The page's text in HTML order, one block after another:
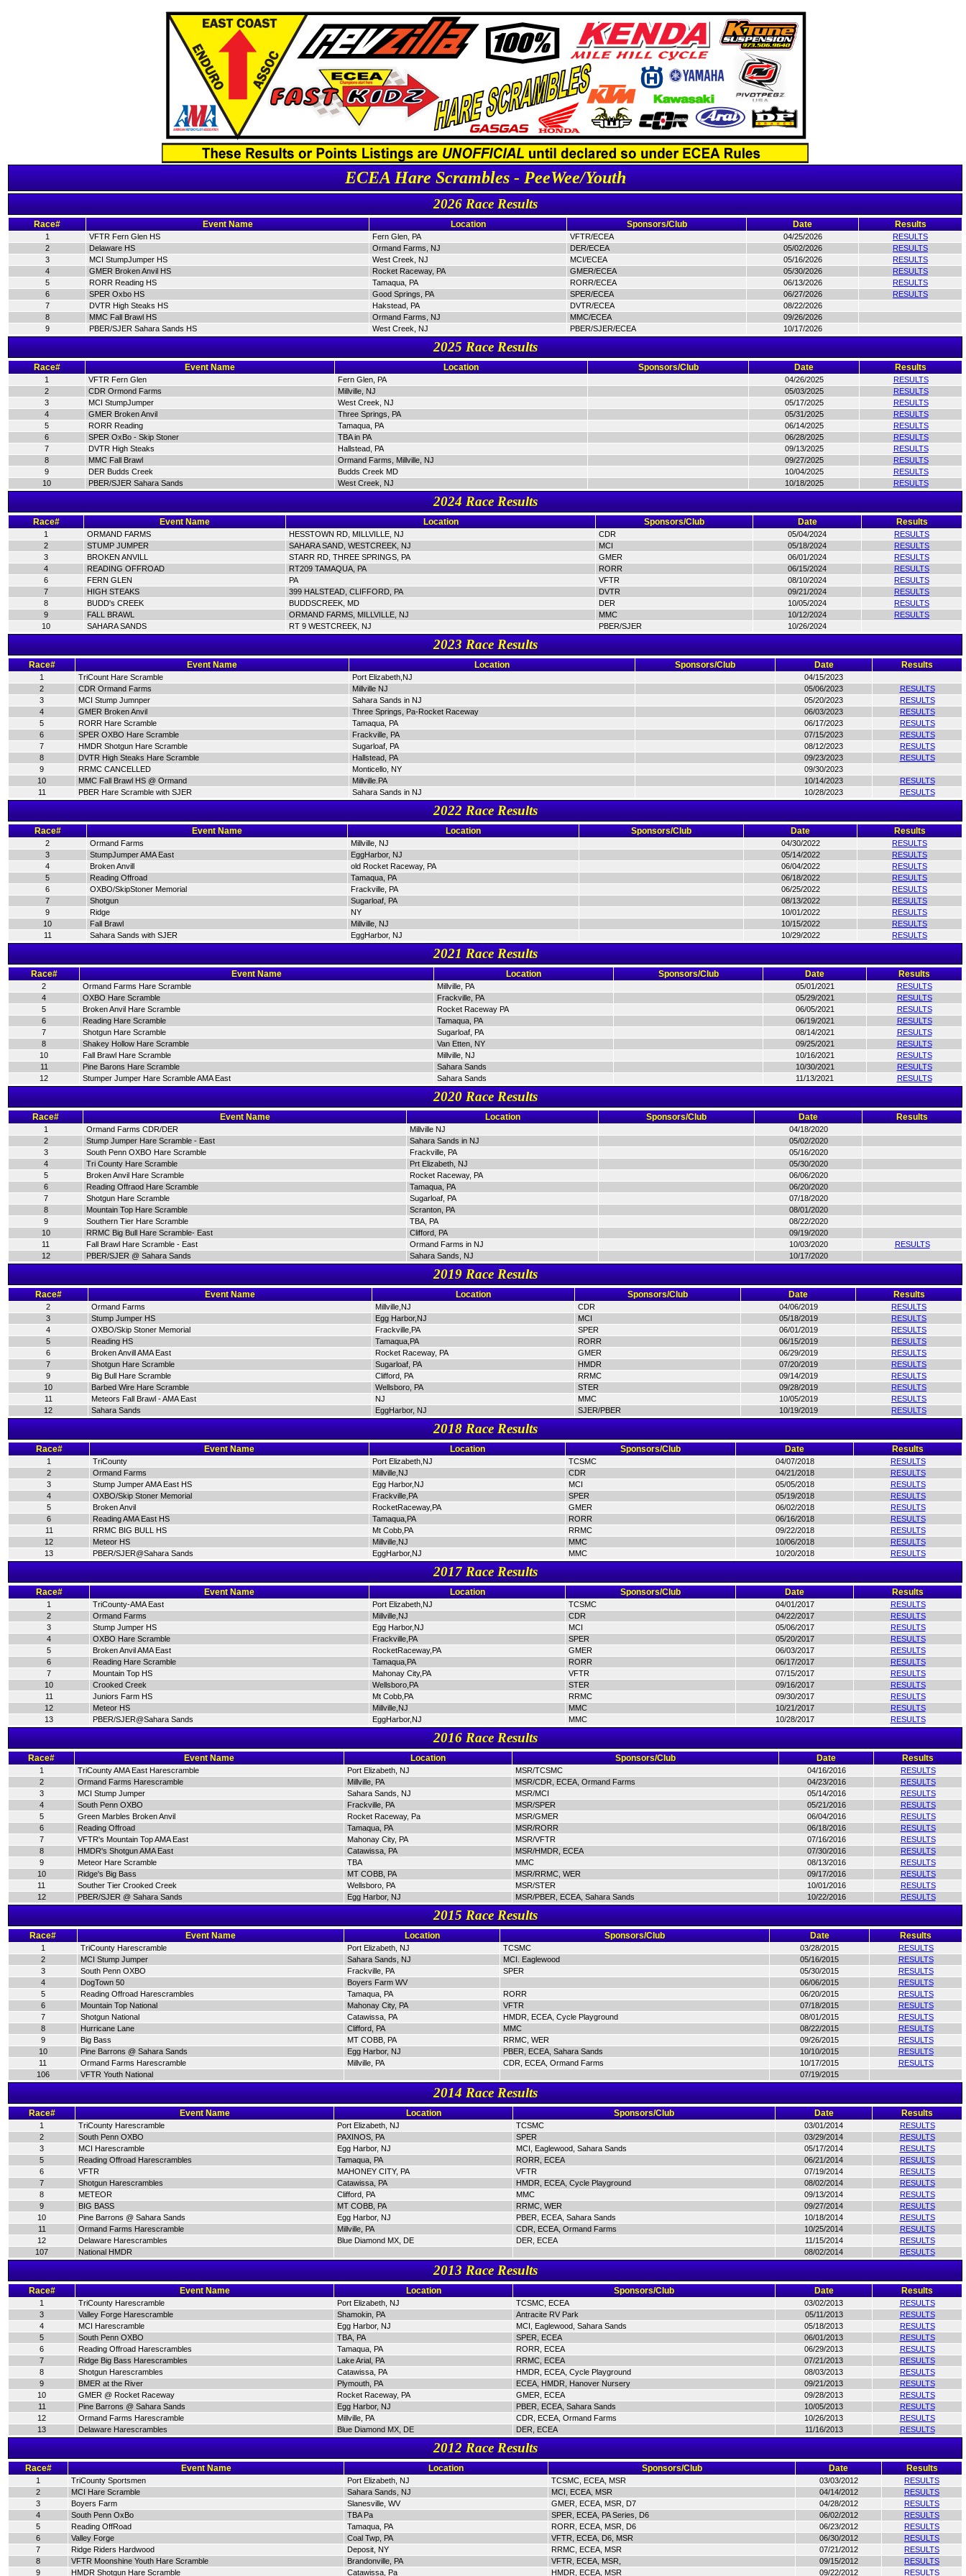
ECEA Hare Scrambles - PeeWee/Youth
2026 Race Results
Race# Event Name Location Sponsors/Club Date Results
1 VFTR Fern Glen HS Fern Glen, PA VFTR/ECEA 04/25/2026
RESULTS
2
Delaware HS Ormand Farms, NJ DER/ECEA 05/02/2026
RESULTS
3
MCI StumpJumper HS West Creek, NJ MCI/ECEA 05/16/2026
RESULTS
4
GMER Broken Anvil HS Rocket Raceway, PA GMER/ECEA 05/30/2026
RESULTS
5
RORR Reading HS Tamaqua, PA RORR/ECEA 06/13/2026
RESULTS
6
SPER Oxbo HS Good Springs, PA SPER/ECEA 06/27/2026
RESULTS
7
DVTR High Steaks HS Hakstead, PA DVTR/ECEA
08/22/2026
8
MMC Fall Brawl HS Ormand Farms, NJ MMC/ECEA
09/26/2026
9
PBER/SJER Sahara Sands HS West Creek, NJ PBER/SJER/ECEA 10/17/2026
2025 Race Results
Race# Event Name Location Sponsors/Club Date Results
1 VFTR Fern Glen Fern Glen, PA 04/26/2025
RESULTS
2
CDR Ormond Farms Millville, NJ 05/03/2025
RESULTS
3
MCI StumpJumper West Creek, NJ 05/17/2025
RESULTS
4
GMER Broken Anvil Three Springs, PA 05/31/2025
RESULTS
5
RORR Reading Tamaqua, PA 06/14/2025
RESULTS
6
SPER OxBo - Skip Stoner TBA in PA 06/28/2025
RESULTS
7
DVTR High Steaks Hallstead, PA 09/13/2025
RESULTS
8
MMC Fall Brawl Ormand Farms, Millville, NJ 09/27/2025
RESULTS
9
DER Budds Creek Budds Creek MD 10/04/2025
RESULTS
10
PBER/SJER Sahara Sands West Creek, NJ 10/18/2025 RESULTS
2024 Race Results
Race# Event Name Location Sponsors/Club Date Results
1 ORMAND FARMS HESSTOWN RD, MILLVILLE, NJ CDR 05/04/2024
RESULTS
2
STUMP JUMPER SAHARA SAND, WESTCREEK, NJ MCI 05/18/2024
RESULTS
3
BROKEN ANVILL STARR RD, THREE SPRINGS, PA GMER 06/01/2024
RESULTS
4
READING OFFROAD RT209 TAMAQUA, PA RORR 06/15/2024
RESULTS
6
FERN GLEN PA VFTR 08/10/2024
RESULTS
7
HIGH STEAKS 399 HALSTEAD, CLIFFORD, PA DVTR 09/21/2024
RESULTS
8
BUDD's CREEK BUDDSCREEK, MD DER 10/05/2024
RESULTS
9
FALL BRAWL ORMAND FARMS, MILLVILLE, NJ MMC 10/12/2024
RESULTS
10
SAHARA SANDS RT 9 WESTCREEK, NJ PBER/SJER 10/26/2024
2023 Race Results
Race# Event Name Location Sponsors/Club Date Results
1 TriCount Hare Scramble Port Elizabeth,NJ
04/15/2023
2
CDR Ormand Farms Millville NJ 05/06/2023
RESULTS
3
MCI Stump Jumnper Sahara Sands in NJ 05/20/2023
RESULTS
4
GMER Broken Anvil Three Springs, Pa-Rocket Raceway 06/03/2023
RESULTS
5
RORR Hare Scramble Tamaqua, PA 06/17/2023
RESULTS
6
SPER OXBO Hare Scramble Frackville, PA 07/15/2023
RESULTS
7
HMDR Shotgun Hare Scramble Sugarloaf, PA 08/12/2023
RESULTS
8
DVTR High Steaks Hare Scramble Hallstead, PA 09/23/2023
RESULTS
9
RRMC CANCELLED Monticello, NY
09/30/2023
10
MMC Fall Brawl HS @ Ormand Millville.PA 10/14/2023
RESULTS
11
PBER Hare Scramble with SJER Sahara Sands in NJ 10/28/2023 RESULTS
2022 Race Results
Race# Event Name Location Sponsors/Club Date Results
2 Ormand Farms Millville, NJ 04/30/2022
RESULTS
3
StumpJumper AMA East EggHarbor, NJ 05/14/2022
RESULTS
4
Broken Anvill old Rocket Raceway, PA 06/04/2022
RESULTS
5
Reading Offroad Tamaqua, PA 06/18/2022
RESULTS
6
OXBO/SkipStoner Memorial Frackville, PA 06/25/2022
RESULTS
7
Shotgun Sugarloaf, PA 08/13/2022
RESULTS
9
Ridge NY 10/01/2022
RESULTS
10
Fall Brawl Millville, NJ 10/15/2022
RESULTS
11
Sahara Sands with SJER EggHarbor, NJ 10/29/2022 RESULTS
2021 Race Results
Race# Event Name Location Sponsors/Club Date Results
2 Ormand Farms Hare Scramble Millville, PA 05/01/2021
RESULTS
4
OXBO Hare Scramble Frackville, PA 05/29/2021
RESULTS
5
Broken Anvil Hare Scramble Rocket Raceway PA 06/05/2021
RESULTS
6
Reading Hare Scramble Tamaqua, PA 06/19/2021
RESULTS
7
Shotgun Hare Scramble Sugarloaf, PA 08/14/2021
RESULTS
8
Shakey Hollow Hare Scramble Van Etten, NY 09/25/2021
RESULTS
10
Fall Brawl Hare Scramble Millville, NJ 10/16/2021
RESULTS
11
Pine Barons Hare Scramble Sahara Sands 10/30/2021
RESULTS
12
Stumper Jumper Hare Scramble AMA East Sahara Sands 11/13/2021 RESULTS
2020 Race Results
Race# Event Name Location Sponsors/Club Date Results
1 Ormand Farms CDR/DER Millville NJ
04/18/2020
2
Stump Jumper Hare Scramble - East Sahara Sands in NJ
05/02/2020
3
South Penn OXBO Hare Scramble Frackville, PA
05/16/2020
4
Tri County Hare Scramble Prt Elizabeth, NJ
05/30/2020
5
Broken Anvil Hare Scramble Rocket Raceway, PA
06/06/2020
6
Reading Offraod Hare Scramble Tamaqua, PA
06/20/2020
7
Shotgun Hare Scramble Sugarloaf, PA
07/18/2020
8
Mountain Top Hare Scramble Scranton, PA
08/01/2020
9
Southern Tier Hare Scramble TBA, PA
08/22/2020
10
RRMC Big Bull Hare Scramble- East Clifford, PA
09/19/2020
11
Fall Brawl Hare Scramble - East Ormand Farms in NJ 10/03/2020
RESULTS
12
PBER/SJER @ Sahara Sands Sahara Sands, NJ 10/17/2020
2019 Race Results
Race# Event Name Location Sponsors/Club Date Results
2 Ormand Farms Millville,NJ CDR 04/06/2019
RESULTS
3
Stump Jumper HS Egg Harbor,NJ MCI 05/18/2019
RESULTS
4
OXBO/Skip Stoner Memorial Frackville,PA SPER 06/01/2019
RESULTS
5
Reading HS Tamaqua,PA RORR 06/15/2019
RESULTS
6
Broken Anvill AMA East Rocket Raceway, PA GMER 06/29/2019
RESULTS
7
Shotgun Hare Scramble Sugarloaf, PA HMDR 07/20/2019
RESULTS
9
Big Bull Hare Scramble Clifford, PA RRMC 09/14/2019
RESULTS
10
Barbed Wire Hare Scramble Wellsboro, PA STER 09/28/2019
RESULTS
11
Meteors Fall Brawl - AMA East NJ MMC 10/05/2019
RESULTS
12
Sahara Sands EggHarbor, NJ SJER/PBER 10/19/2019 RESULTS
2018 Race Results
Race# Event Name Location Sponsors/Club Date Results
1 TriCounty Port Elizabeth,NJ TCSMC 04/07/2018
RESULTS
2
Ormand Farms Millville,NJ CDR 04/21/2018
RESULTS
3
Stump Jumper AMA East HS Egg Harbor,NJ MCI 05/05/2018
RESULTS
4
OXBO/Skip Stoner Memorial Frackville,PA SPER 05/19/2018
RESULTS
5
Broken Anvil RocketRaceway,PA GMER 06/02/2018
RESULTS
6
Reading AMA East HS Tamaqua,PA RORR 06/16/2018
RESULTS
11
RRMC BIG BULL HS Mt Cobb,PA RRMC 09/22/2018
RESULTS
12
Meteor HS Millville,NJ MMC 10/06/2018
RESULTS
13
PBER/SJER@Sahara Sands EggHarbor,NJ MMC 10/20/2018 RESULTS
2017 Race Results
Race# Event Name Location Sponsors/Club Date Results
1 TriCounty-AMA East Port Elizabeth,NJ TCSMC 04/01/2017
RESULTS
2
Ormand Farms Millville,NJ CDR 04/22/2017
RESULTS
3
Stump Jumper HS Egg Harbor,NJ MCI 05/06/2017
RESULTS
4
OXBO Hare Scramble Frackville,PA SPER 05/20/2017
RESULTS
5
Broken Anvil AMA East RocketRaceway,PA GMER 06/03/2017
RESULTS
6
Reading Hare Scramble Tamaqua,PA RORR 06/17/2017
RESULTS
7
Mountain Top HS Mahonay City,PA VFTR 07/15/2017
RESULTS
10
Crooked Creek Wellsboro,PA STER 09/16/2017
RESULTS
11
Juniors Farm HS Mt Cobb,PA RRMC 09/30/2017
RESULTS
12
Meteor HS Millville,NJ MMC 10/21/2017
RESULTS
13
PBER/SJER@Sahara Sands EggHarbor,NJ MMC 10/28/2017 RESULTS
2016 Race Results
Race# Event Name Location Sponsors/Club Date Results
1 TriCounty AMA East Harescramble Port Elizabeth, NJ MSR/TCSMC 04/16/2016
RESULTS
2
Ormand Farms Harescramble Millville, PA MSR/CDR, ECEA, Ormand Farms 04/23/2016
RESULTS
3
MCI Stump Jumper Sahara Sands, NJ MSR/MCI 05/14/2016
RESULTS
4
South Penn OXBO Frackville, PA MSR/SPER 05/21/2016
RESULTS
5
Green Marbles Broken Anvil Rocket Raceway, Pa MSR/GMER 06/04/2016
RESULTS
6
Reading Offroad Tamaqua, PA MSR/RORR 06/18/2016
RESULTS
7
VFTR's Mountain Top AMA East Mahonay City, PA MSR/VFTR 07/16/2016
RESULTS
8
HMDR's Shotgun AMA East Catawissa, PA MSR/HMDR, ECEA 07/30/2016
RESULTS
9
Meteor Hare Scramble TBA MMC 08/13/2016
RESULTS
10
Ridge's Big Bass MT COBB, PA MSR/RRMC, WER 09/17/2016
RESULTS
11
Souther Tier Crooked Creek Wellsboro, PA MSR/STER 10/01/2016
RESULTS
12
PBER/SJER @ Sahara Sands Egg Harbor, NJ MSR/PBER, ECEA, Sahara Sands 10/22/2016 RESULTS
2015 Race Results
Race# Event Name Location Sponsors/Club Date Results
1 TriCounty Harescramble Port Elizabeth, NJ TCSMC 03/28/2015
RESULTS
2
MCI Stump Jumper Sahara Sands, NJ MCI. Eaglewood 05/16/2015
RESULTS
3
South Penn OXBO Frackville, PA SPER 05/30/2015
RESULTS
4
DogTown 50 Boyers Farm WV 06/06/2015
RESULTS
5
Reading Offroad Harescrambles Tamaqua, PA RORR 06/20/2015
RESULTS
6
Mountain Top National Mahonay City, PA VFTR 07/18/2015
RESULTS
7
Shotgun National Catawissa, PA HMDR, ECEA, Cycle Playground 08/01/2015
RESULTS
8
Hurricane Lane Clifford, PA MMC 08/22/2015
RESULTS
9
Big Bass MT COBB, PA RRMC, WER 09/26/2015
RESULTS
10
Pine Barrons @ Sahara Sands Egg Harbor, NJ PBER, ECEA, Sahara Sands 10/10/2015
RESULTS
11
Ormand Farms Harescramble Millville, PA CDR, ECEA, Ormand Farms 10/17/2015
RESULTS
106
VFTR Youth National 07/19/2015
2014 Race Results
Race# Event Name Location Sponsors/Club Date Results
1 TriCounty Harescramble Port Elizabeth, NJ TCSMC 03/01/2014
RESULTS
2
South Penn OXBO PAXINOS, PA SPER 03/29/2014
RESULTS
3
MCI Harescramble Egg Harbor, NJ MCI, Eaglewood, Sahara Sands 05/17/2014
RESULTS
5
Reading Offroad Harescrambles Tamaqua, PA RORR, ECEA 06/21/2014
RESULTS
6
VFTR MAHONEY CITY, PA VFTR 07/19/2014
RESULTS
7
Shotgun Harescrambles Catawissa, PA HMDR, ECEA, Cycle Playground 08/02/2014
RESULTS
8
METEOR Clifford, PA MMC 09/13/2014
RESULTS
9
BIG BASS MT COBB, PA RRMC, WER 09/27/2014
RESULTS
10
Pine Barrons @ Sahara Sands Egg Harbor, NJ PBER, ECEA, Sahara Sands 10/18/2014
RESULTS
11
Ormand Farms Harescramble Millville, PA CDR, ECEA, Ormand Farms 10/25/2014
RESULTS
12
Delaware Harescrambles Blue Diamond MX, DE DER, ECEA 11/15/2014
RESULTS
107
National HMDR 08/02/2014 RESULTS
2013 Race Results
Race# Event Name Location Sponsors/Club Date Results
1 TriCounty Harescramble Port Elizabeth, NJ TCSMC, ECEA 03/02/2013
RESULTS
3
Valley Forge Harescramble Shamokin, PA Antracite RV Park 05/11/2013
RESULTS
4
MCI Harescramble Egg Harbor, NJ MCI, Eaglewood, Sahara Sands 05/18/2013
RESULTS
5
South Penn OXBO TBA, PA SPER, ECEA 06/01/2013
RESULTS
6
Reading Offroad Harescrambles Tamaqua, PA RORR, ECEA 06/29/2013
RESULTS
7
Ridge Big Bass Harescrambles Lake Arial, PA RRMC, ECEA 07/21/2013
RESULTS
8
Shotgun Harescrambles Catawissa, PA HMDR, ECEA, Cycle Playground 08/03/2013
RESULTS
9
BMER at the River Plymouth, PA ECEA, HMDR, Hanover Nursery 09/21/2013
RESULTS
10
GMER @ Rocket Raceway Rocket Raceway, PA GMER, ECEA 09/28/2013
RESULTS
11
Pine Barrons @ Sahara Sands Egg Harbor, NJ PBER, ECEA, Sahara Sands 10/05/2013
RESULTS
12
Ormand Farms Harescramble Millville, PA CDR, ECEA, Ormand Farms 10/26/2013
RESULTS
13
Delaware Harescrambles Blue Diamond MX, DE DER, ECEA 11/16/2013 RESULTS
2012 Race Results
Race# Event Name Location Sponsors/Club Date Results
1 TriCounty Sportsmen Port Elizabeth, NJ TCSMC, ECEA, MSR 03/03/2012
RESULTS
2
MCI Hare Scramble Sahara Sands, NJ MCI, ECEA, MSR 04/14/2012
RESULTS
3
Boyers Farm Slanesville, WV GMER, ECEA, MSR, D7 04/28/2012
RESULTS
4
South Penn OxBo TBA Pa SPER, ECEA, PA Series, D6 06/02/2012
RESULTS
5
Reading OffRoad Tamaqua, PA RORR, ECEA, MSR, D6 06/23/2012
RESULTS
6
Valley Forge Coal Twp, PA VFTR, ECEA, D6, MSR 06/30/2012
RESULTS
7
Ridge Riders Hardwood Deposit, NY RRMC, ECEA, MSR 07/21/2012
RESULTS
8
VFTR Moonshine Youth Hare Scramble Brandonville, PA VFTR, ECEA, MSR, 09/15/2012
RESULTS
9
HMDR Shotgun Hare Scramble Catawissa, Pa HMDR, ECEA, MSR 09/22/2012 RESULTS